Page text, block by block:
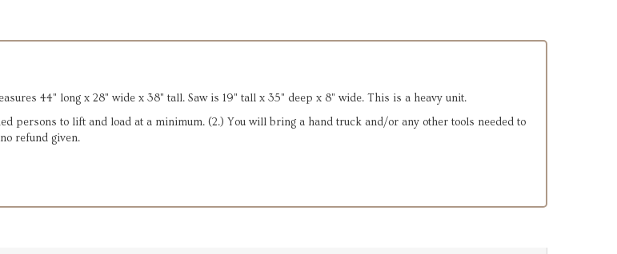
44" long x 28" wide x 38" tall. Saw is 19" tall x 35" deep x 8" wide. This is a heavy unit.
persons to lift and load at a minimum. (2.) You will bring a hand truck and/or any other tools needed to
refund given.